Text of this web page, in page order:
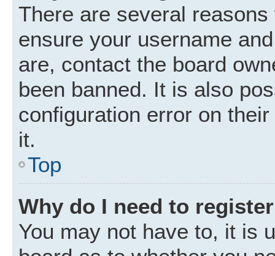
There are several
ensure your username
are, contact the board
been banned. It is also
configuration error on
it.
Top
Why do I need to
You may not have to, it is